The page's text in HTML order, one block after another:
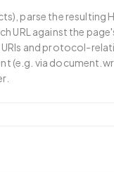
parse the resulting
URL against the
and protocol-
via